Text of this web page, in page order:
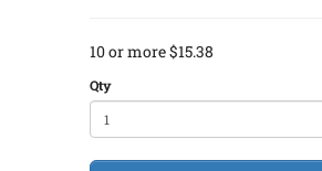
10 or more $15.38
Qty